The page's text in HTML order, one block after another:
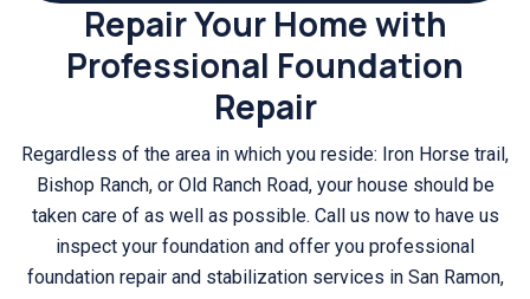
Repair Your Home with
Professional Foundation
Repair
Regardless of the area in which you reside: Iron Horse trail,
Bishop Ranch, or Old Ranch Road, your house should be
taken care of as well as possible. Call us now to have us
inspect your foundation and offer you professional
foundation repair and stabilization services in San Ramon,